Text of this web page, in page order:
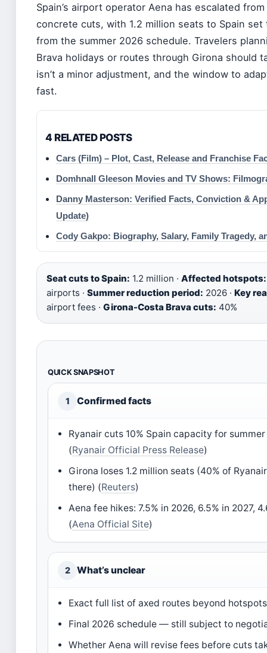
Spain’s airport operator Aena has escalated
concrete cuts, with 1.2 million seats to Spain set
from the summer 2026 schedule. Travelers
Brava holidays or routes through Girona should
isn’t a minor adjustment, and the window to
fast.
4 RELATED POSTS
Cars (Film) – Plot, Cast, Release and Franchise
Domhnall Gleeson Movies and TV Shows:
Danny Masterson: Verified Facts, Conviction &
Update)
Cody Gakpo: Biography, Salary, Family Tragedy,
Seat cuts to Spain: 1.2 million · Affected hotspots:
airports · Summer reduction period: 2026 · Key
airport fees · Girona-Costa Brava cuts: 40%
QUICK SNAPSHOT
1 Confirmed facts
Ryanair cuts 10% Spain capacity for
(Ryanair Official Press Release)
Girona loses 1.2 million seats (40% of
there) (Reuters)
Aena fee hikes: 7.5% in 2026, 6.5% in 2027,
(Aena Official Site)
2 What’s unclear
Exact full list of axed routes beyond hotspots
Final 2026 schedule — still subject to
Whether Aena will revise fees before cuts